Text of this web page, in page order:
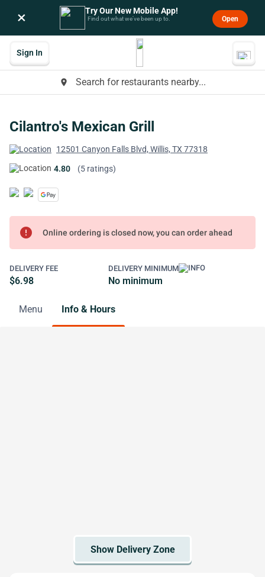
× Try Our New Mobile App!
Find out what we’ve been up to. Open
place Search for restaurants nearby...
Sign In
Cilantro's Mexican Grill
12501 Canyon Falls Blvd, Willis, TX 77318
4.80 (5 ratings)
error Online ordering is closed now, you can order ahead
DELIVERY FEE
$6.98
DELIVERY MINIMUM
No minimum
Menu Info & Hours